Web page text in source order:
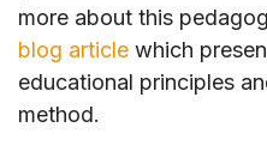
more about this
blog article which
educational principles
method.